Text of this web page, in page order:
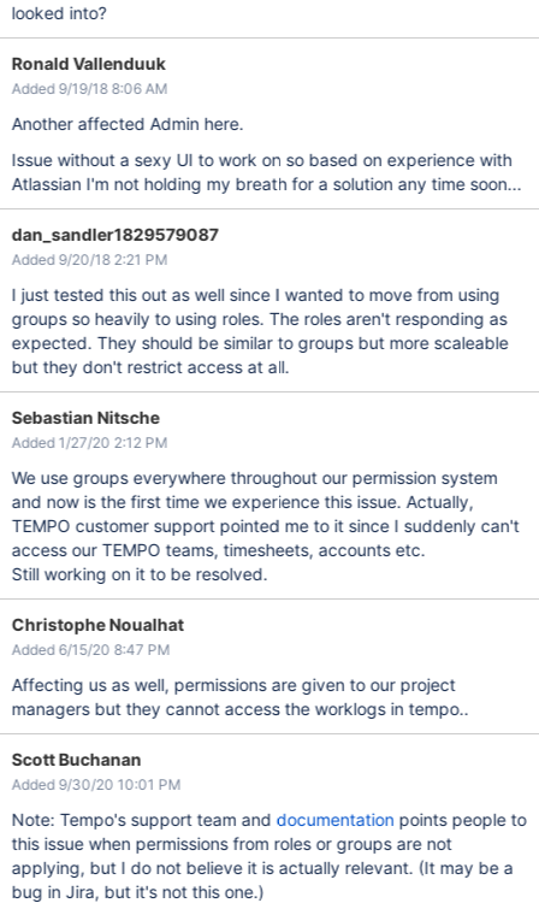
looked into?
Ronald Vallenduuk
Added 9/19/18 8:06 AM
Another affected Admin here.
Issue without a sexy UI to work on so based on experience with
Atlassian I'm not holding my breath for a solution any time soon...
dan_sandler1829579087
Added 9/20/18 2:21 PM
I just tested this out as well since I wanted to move from using
groups so heavily to using roles. The roles aren't responding as
expected. They should be similar to groups but more scaleable
but they don't restrict access at all.
Sebastian Nitsche
Added 1/27/20 2:12 PM
We use groups everywhere throughout our permission system
and now is the first time we experience this issue. Actually,
TEMPO customer support pointed me to it since I suddenly can't
access our TEMPO teams, timesheets, accounts etc.
Still working on it to be resolved.
Christophe Noualhat
Added 6/15/20 8:47 PM
Affecting us as well, permissions are given to our project
managers but they cannot access the worklogs in tempo..
Scott Buchanan
Added 9/30/20 10:01 PM
Note: Tempo's support team anddocumentation points people to
this issue when permissions from roles or groups are not
applying, but I do not believe it is actually relevant. (It may be a
bug in Jira, but it's not this one.)